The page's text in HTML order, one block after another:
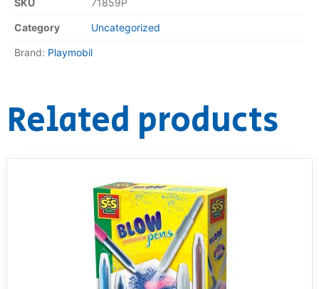
SKU 71859P
Category Uncategorized
Brand: Playmobil
Related products